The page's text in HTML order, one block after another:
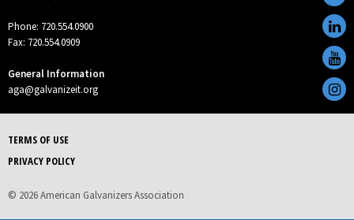
Phone: 720.554.0900
Fax: 720.554.0909
General Information
aga@galvanizeit.org
TERMS OF USE
PRIVACY POLICY
© 2026 American Galvanizers Association